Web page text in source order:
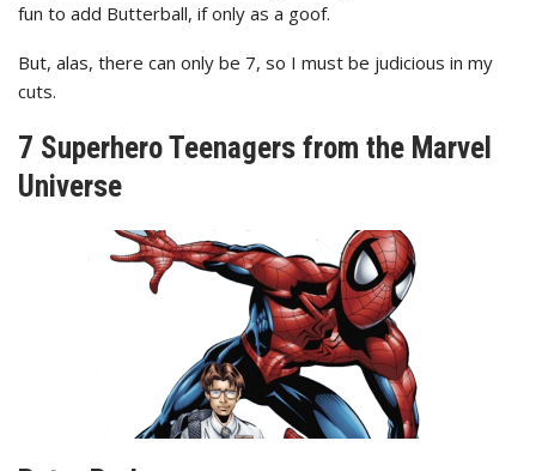
fun to add Butterball, if only as a goof.
But, alas, there can only be 7, so I must be judicious in my
cuts.
7 Superhero Teenagers from the Marvel
Universe